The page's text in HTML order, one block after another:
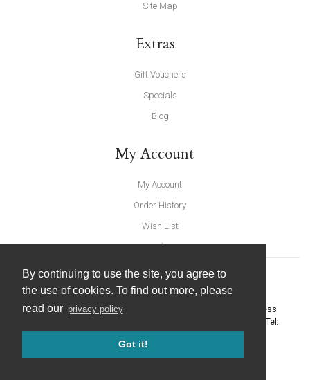
By continuing to use the site, you agree to
the use of cookies. To find out more, please
read our privacy policy
Got it!
Site Map
Extras
Gift Vouchers
Specials
Blog
My Account
My Account
Order History
Wish List
Newsletter
United Furnishings and Home Accessories
York Eco Business
- Tel:
© 2026 |Website Design by Designpix|Powered by Spin